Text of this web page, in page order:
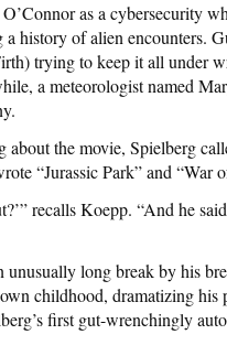
as a cybersecurity
history of alien encounters.
trying to keep it all under
a meteorologist named
about the movie, Spielberg
“Jurassic Park” and “War
recalls Koepp. “And he
long break by his
childhood, dramatizing his
first gut-wrenchingly